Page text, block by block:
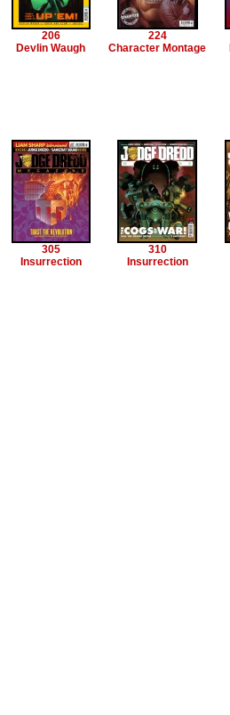
206
Devlin Waugh
224
Character Montage
305
Insurrection
310
Insurrection